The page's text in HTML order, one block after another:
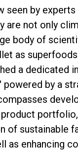
seen by
are not only
body of
as
a dedicated
by a
portfolio,
of sustainable
as enhancing